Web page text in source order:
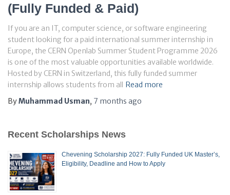
(Fully Funded & Paid)
If you are an IT, computer science, or software engineering
student looking for a paid international summer internship in
Europe, the CERN Openlab Summer Student Programme 2026
is one of the most valuable opportunities available worldwide.
Hosted by CERN in Switzerland, this fully funded summer
internship allows students from all Read more
ByMuhammad Usman, 7 months ago
Recent Scholarships News
Chevening Scholarship 2027: Fully Funded UK Master’s,
Eligibility, Deadline and How to Apply